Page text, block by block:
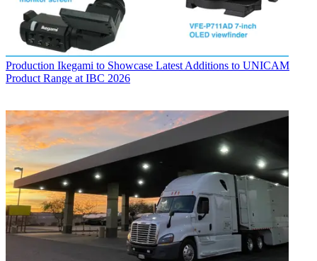
Production Ikegami to Showcase Latest Additions to UNICAM
Product Range at IBC 2026